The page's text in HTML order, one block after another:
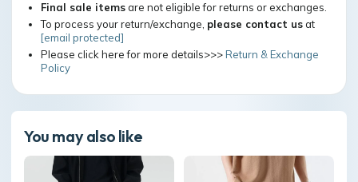
Final sale itemsare not eligible for returns or exchanges.
To process your return/exchange, please contact usat
[email protected]
Please click here for more details>>>Return & Exchange
Policy
You may also like